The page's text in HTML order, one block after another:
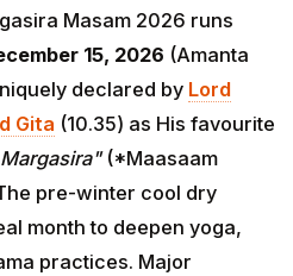
Masam 2026 runs
15, 2026 (Amanta
declared by Lord
Gita (10.35) as His favourite
(*Maasaam
pre-winter cool dry
month to deepen yoga,
practices. Major